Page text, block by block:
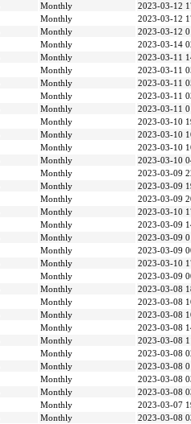
Monthly
2023-03-12
Monthly
2023-03-12
Monthly
2023-03-12
Monthly
2023-03-14
Monthly
2023-03-11
Monthly
2023-03-11
Monthly
2023-03-11
Monthly
2023-03-11
Monthly
2023-03-11
Monthly
2023-03-10
Monthly
2023-03-10
Monthly
2023-03-10
Monthly
2023-03-10
Monthly
2023-03-09
Monthly
2023-03-09
Monthly
2023-03-09
Monthly
2023-03-10
Monthly
2023-03-09
Monthly
2023-03-09
Monthly
2023-03-09
Monthly
2023-03-10
Monthly
2023-03-09
Monthly
2023-03-08
Monthly
2023-03-08
Monthly
2023-03-08
Monthly
2023-03-08
Monthly
2023-03-08
Monthly
2023-03-08
Monthly
2023-03-08
Monthly
2023-03-08
Monthly
2023-03-08
Monthly
2023-03-07
Monthly
2023-03-08